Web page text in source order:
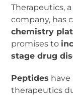
Therapeutics, a
company, has
chemistry
promises to
stage drug
Peptides have
therapeutics